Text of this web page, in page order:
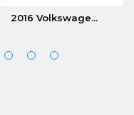
2016 Volkswage...